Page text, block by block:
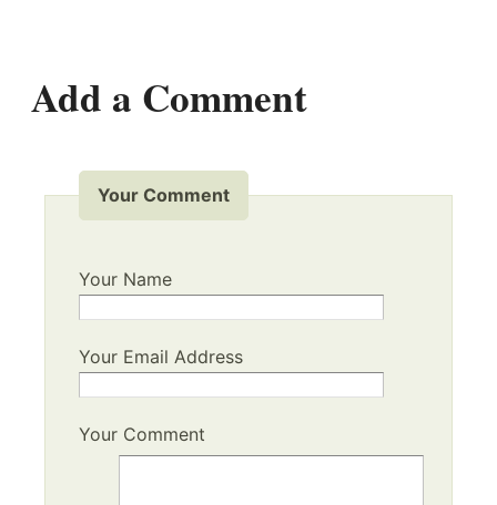
Add a Comment
Your Comment
Your Name
Your Email Address
Your Comment